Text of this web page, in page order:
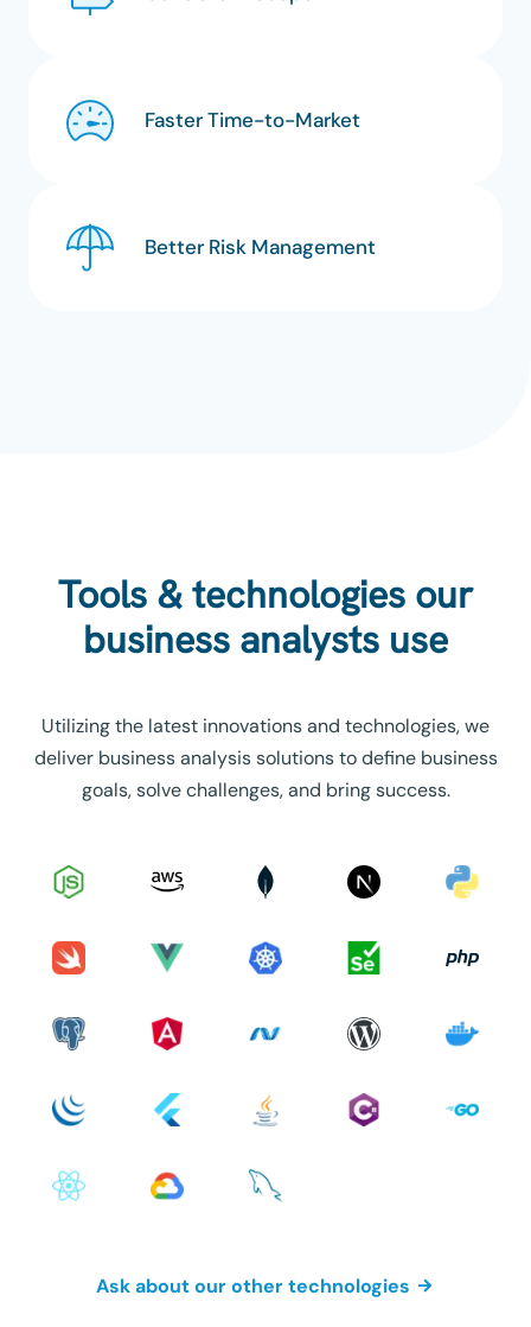
Faster Time-to-Market
Better Risk Management
Tools & technologies our
business analysts use
Utilizing the latest innovations and technologies, we
deliver business analysis solutions to define business
goals, solve challenges, and bring success.
Ask about our other technologies